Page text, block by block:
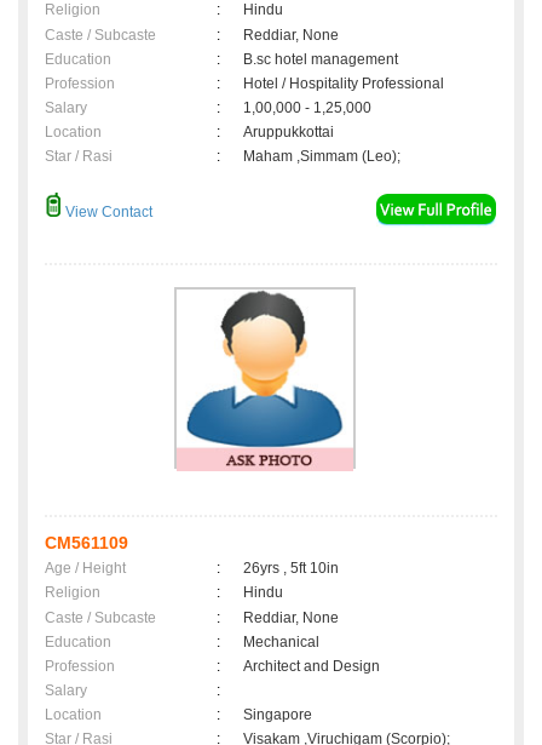
Religion
:
Hindu
Caste / Subcaste
:
Reddiar, None
Education
:
B.sc hotel management
Profession
:
Hotel / Hospitality Professional
Salary
:
1,00,000 - 1,25,000
Location
:
Aruppukkottai
Star / Rasi
: Maham ,Simmam (Leo);
View Contact
CM561109
Age / Height :
26yrs , 5ft 10in
Religion
:
Hindu
Caste / Subcaste
:
Reddiar, None
Education
:
Mechanical
Profession
:
Architect and Design
Salary
:
Location
:
Singapore
Star / Rasi
: Visakam ,Viruchigam (Scorpio);